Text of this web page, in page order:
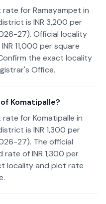
for Ramayampet in
is INR 3,200 per
27). Official locality
11,000 per square
the exact locality
Office.
Komatipalle?
for Komatipalle in
is INR 1,300 per
27). The official
of INR 1,300 per
locality and plot rate